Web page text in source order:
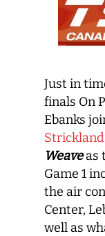
Just in
finals On
Ebanks
Strickland
Weaveas
Game 1
the air
Center,
well as